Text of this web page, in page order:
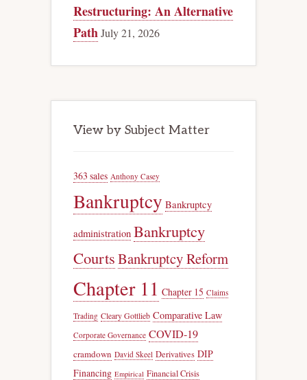
Restructuring: An Alternative
PathJuly 21, 2026
View by Subject Matter
363 sales Anthony Casey
Bankruptcy Bankruptcy
administration Bankruptcy
CourtsBankruptcy Reform
Chapter 11 Chapter 15 Claims
Trading Cleary Gottlieb Comparative Law
Corporate Governance COVID-19
cramdown David Skeel Derivatives DIP
Financing Empirical Financial Crisis